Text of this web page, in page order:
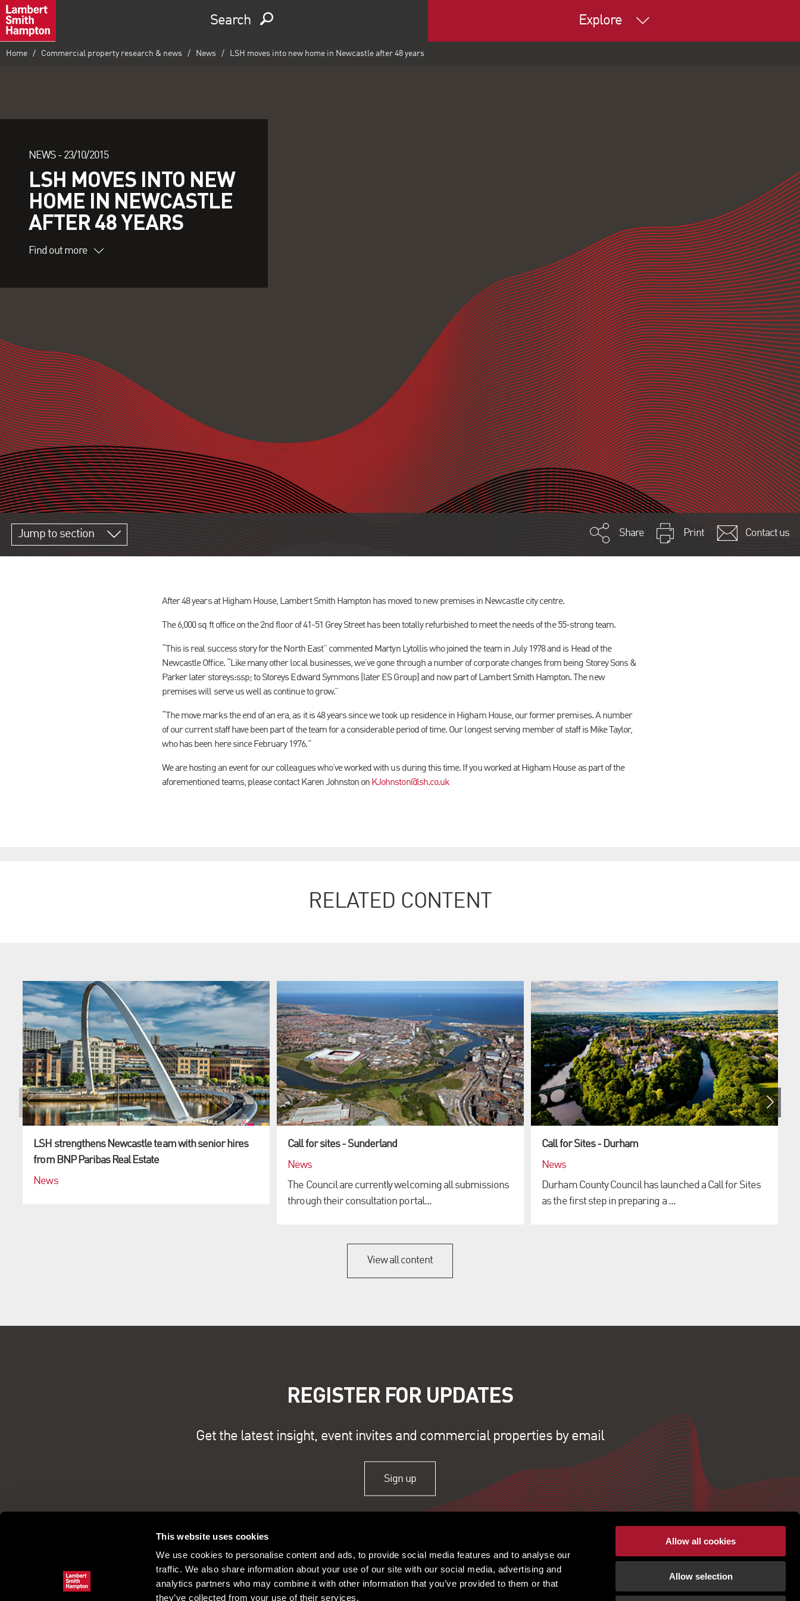
This website uses cookies
We use cookies to personalise content and ads, to provide social media features and to analyse our
traffic. We also share information about your use of our site with our social media, advertising and
analytics partners who may combine it with other information that you’ve provided to them or that
they’ve collected from your use of their services.
Allow all cookies
Allow selection
Search Explore
Home Commercial property research & news News LSH moves into new home in Newcastle after 48 years
NEWS - 23/10/2015
LSH MOVES INTO NEW
HOME IN NEWCASTLE
AFTER 48 YEARS
Find out more
Jump to section Share Print Contact us
After 48 years at Higham House, Lambert Smith Hampton has moved to new premises in Newcastle city centre.
The 6,000 sq ft office on the 2nd floor of 41-51 Grey Street has been totally refurbished to meet the needs of the 55-strong team.
“This is real success story for the North East” commented Martyn Lytollis who joined the team in July 1978 and is Head of the
Newcastle Office. “Like many other local businesses, we’ve gone through a number of corporate changes from being Storey Sons &
Parker later storeys:ssp; to Storeys Edward Symmons (later ES Group) and now part of Lambert Smith Hampton. The new
premises will serve us well as continue to grow.”
“The move marks the end of an era, as it is 48 years since we took up residence in Higham House, our former premises. A number
of our current staff have been part of the team for a considerable period of time. Our longest serving member of staff is Mike Taylor,
who has been here since February 1976."
We are hosting an event for our colleagues who’ve worked with us during this time. If you worked at Higham House as part of the
aforementioned teams, please contact Karen Johnston on KJohnston@lsh.co.uk
RELATED CONTENT
LSH strengthens Newcastle team with senior hires
from BNP Paribas Real Estate
News
Call for sites - Sunderland
News
The Council are currently welcoming all submissions
through their consultation portal...
Call for Sites - Durham
News
Durham County Council has launched a Call for Sites
as the first step in preparing a ...
View all content
REGISTER FOR UPDATES
Get the latest insight, event invites and commercial properties by email
Sign up